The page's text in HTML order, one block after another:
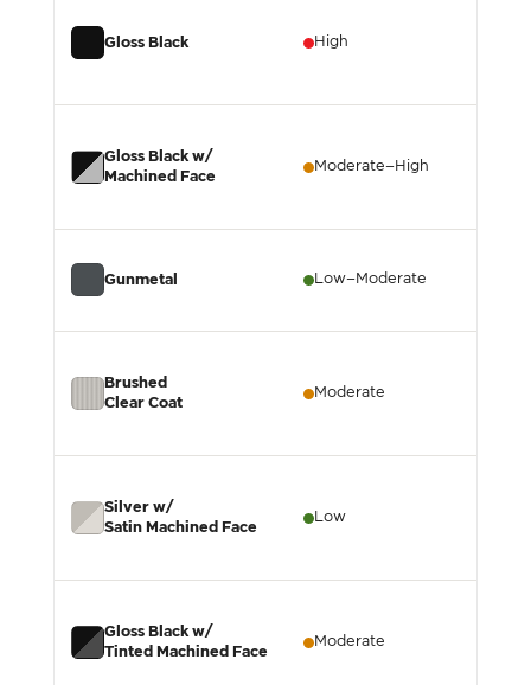
Gloss Black High
Gloss Black w/
Machined Face
Moderate–High
Gunmetal Low–Moderate
Brushed
Clear Coat
Moderate
Silver w/
Satin Machined Face
Low
Gloss Black w/
Tinted Machined Face
Moderate